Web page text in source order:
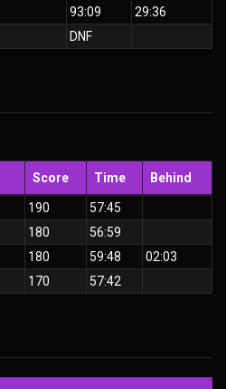
93:09
29:36
DNF
Score Time Behind
190 57:45
180 56:59
180 59:48
02:03
170 57:42